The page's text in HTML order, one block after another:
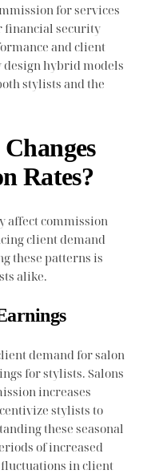
for services
financial security
and client
hybrid models
stylists and the
Rates?
affect commission
client demand
these patterns is
alike.
demand for salon
for stylists. Salons
increases
stylists to
these seasonal
of increased
in client